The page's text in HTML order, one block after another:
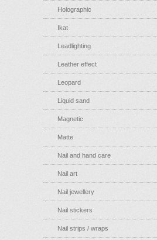
Holographic
Ikat
Leadlighting
Leather effect
Leopard
Liquid sand
Magnetic
Matte
Nail and hand care
Nail art
Nail jewellery
Nail stickers
Nail strips / wraps